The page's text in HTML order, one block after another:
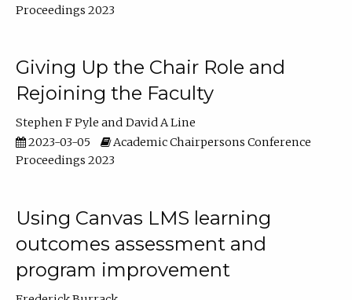
Proceedings 2023
Giving Up the Chair Role and
Rejoining the Faculty
Stephen F Pyle
David A Line
2023-03-05
Academic Chairpersons Conference
Proceedings 2023
Using Canvas LMS learning
outcomes assessment and
program improvement